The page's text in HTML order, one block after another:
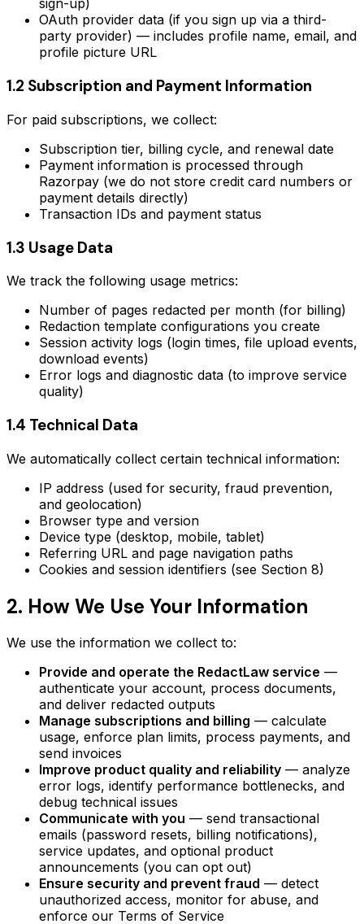
sign-up)
OAuth provider data (if you sign up via a third-
party provider) — includes profile name, email, and
profile picture URL
1.2 Subscription and Payment Information
For paid subscriptions, we collect:
Subscription tier, billing cycle, and renewal date
Payment information is processed through
Razorpay (we do not store credit card numbers or
payment details directly)
Transaction IDs and payment status
1.3 Usage Data
We track the following usage metrics:
Number of pages redacted per month (for billing)
Redaction template configurations you create
Session activity logs (login times, file upload events,
download events)
Error logs and diagnostic data (to improve service
quality)
1.4 Technical Data
We automatically collect certain technical information:
IP address (used for security, fraud prevention,
and geolocation)
Browser type and version
Device type (desktop, mobile, tablet)
Referring URL and page navigation paths
Cookies and session identifiers (see Section 8)
2. How We Use Your Information
We use the information we collect to:
Provide and operate the RedactLaw service —
authenticate your account, process documents,
and deliver redacted outputs
Manage subscriptions and billing — calculate
usage, enforce plan limits, process payments, and
send invoices
Improve product quality and reliability — analyze
error logs, identify performance bottlenecks, and
debug technical issues
Communicate with you — send transactional
emails (password resets, billing notifications),
service updates, and optional product
announcements (you can opt out)
Ensure security and prevent fraud — detect
unauthorized access, monitor for abuse, and
enforce our Terms of Service